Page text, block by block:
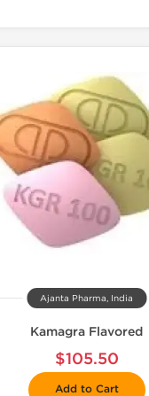
Ajanta Pharma, India
Kamagra Flavored
$105.50
Add to Cart